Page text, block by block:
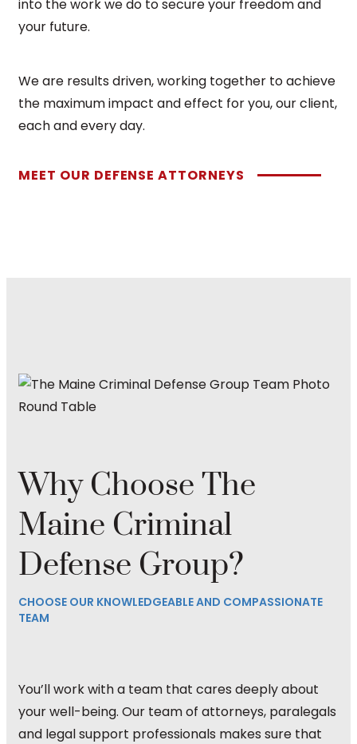
into the work we do to secure your freedom and
your future.
We are results driven, working together to achieve
the maximum impact and effect for you, our client,
each and every day.
MEET OUR DEFENSE ATTORNEYS
Why Choose The
Maine Criminal
Defense Group?
CHOOSE OUR KNOWLEDGEABLE AND COMPASSIONATE
TEAM
You’ll work with a team that cares deeply about
your well-being. Our team of attorneys, paralegals
and legal support professionals makes sure that